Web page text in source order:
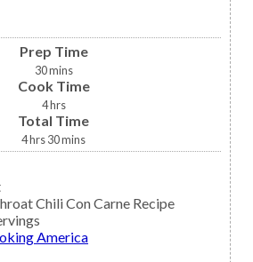
Prep Time
30mins
Cook Time
4hrs
Total Time
4hrs30mins
Chili Con Carne Recipe
America